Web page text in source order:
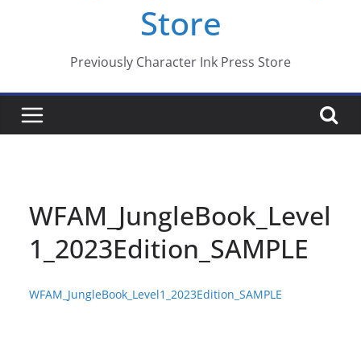
Store
Previously Character Ink Press Store
WFAM_JungleBook_Level
1_2023Edition_SAMPLE
WFAM_JungleBook_Level1_2023Edition_SAMPLE